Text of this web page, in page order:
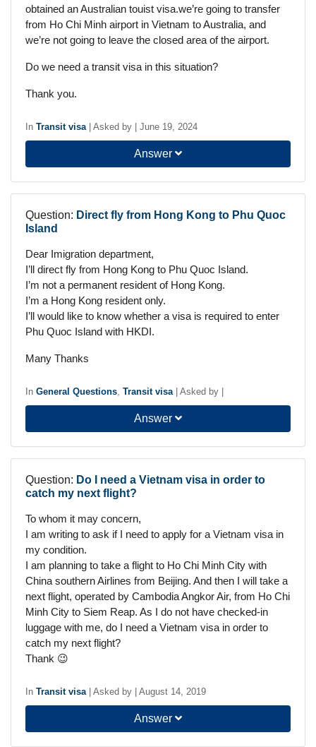
obtained an Australian touist visa.we’re going to transfer
from Ho Chi Minh airport in Vietnam to Australia, and
we’re not going to leave the closed area of the airport.
Do we need a transit visa in this situation?
Thank you.
In Transit visa Asked by June 19, 2024
Answer
Question: Direct fly from Hong Kong to Phu Quoc
Island
Dear Imigration department,
I’ll direct fly from Hong Kong to Phu Quoc Island.
I’m not a permanent resident of Hong Kong.
I’m a Hong Kong resident only.
I’ll would like to know whether a visa is required to enter
Phu Quoc Island with HKDI.
Many Thanks
In General Questions, Transit visa Asked by
Answer
Question: Do I need a Vietnam visa in order to
catch my next flight?
To whom it may concern,
I am writing to ask if I need to apply for a Vietnam visa in
my condition.
I am planning to take a flight to Ho Chi Minh City with
China southern Airlines from Beijing. And then I will take a
next flight, operated by Cambodia Angkor Air, from Ho Chi
Minh City to Siem Reap. As I do not have checked-in
luggage with me, do I need a Vietnam visa in order to
catch my next flight?
Thank 😉
In Transit visa Asked by August 14, 2019
Answer